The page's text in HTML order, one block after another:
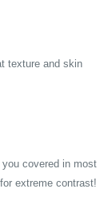
texture and skin
covered in most
extreme contrast!